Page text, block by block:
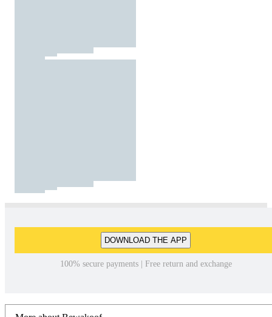
DOWNLOAD THE APP
100% secure payments | Free return and exchange